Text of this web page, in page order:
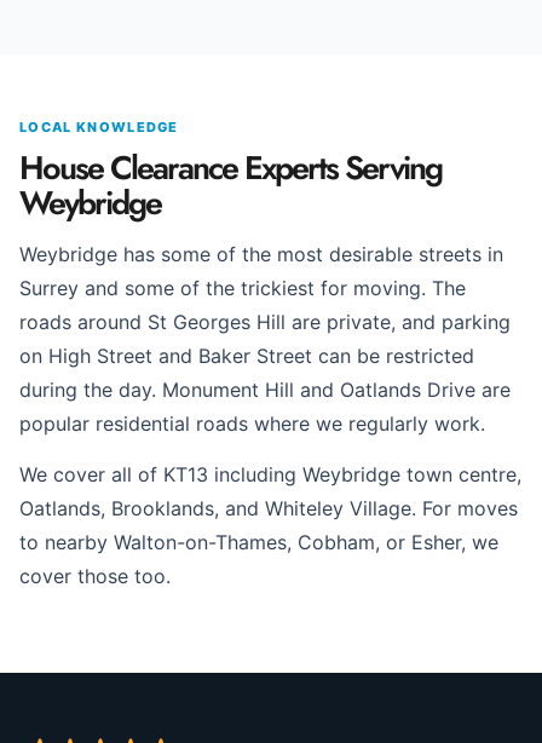
LOCAL KNOWLEDGE
House Clearance Experts Serving
Weybridge
Weybridge has some of the most desirable streets in
Surrey and some of the trickiest for moving. The
roads around St Georges Hill are private, and parking
on High Street and Baker Street can be restricted
during the day. Monument Hill and Oatlands Drive are
popular residential roads where we regularly work.
We cover all of KT13 including Weybridge town centre,
Oatlands, Brooklands, and Whiteley Village. For moves
to nearby Walton-on-Thames, Cobham, or Esher, we
cover those too.